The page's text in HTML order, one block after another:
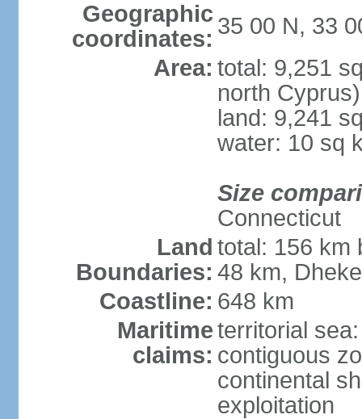
Geographic
coordinates: 35 00 N, 33
Area: total: 9,251
north Cyprus)
land: 9,241
water: 10 sq
Size
Connecticut
Land
Boundaries:
total: 156 km
48 km,
Coastline: 648 km
Maritime
claims:
territorial
contiguous
continental
exploitation